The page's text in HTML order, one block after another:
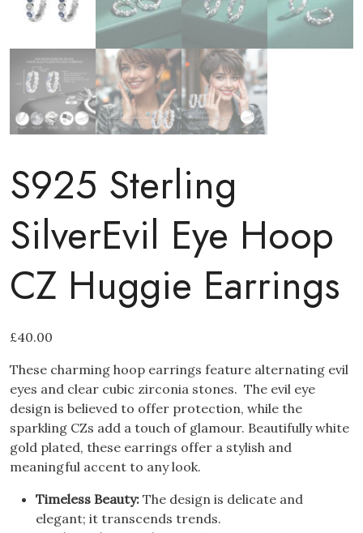
S925 Sterling
SilverEvil Eye Hoop
CZ Huggie Earrings
£40.00
These charming hoop earrings feature alternating evil
eyes and clear cubic zirconia stones. The evil eye
design is believed to offer protection, while the
sparkling CZs add a touch of glamour. Beautifully white
gold plated, these earrings offer a stylish and
meaningful accent to any look.
Timeless Beauty: The design is delicate and
elegant; it transcends trends.